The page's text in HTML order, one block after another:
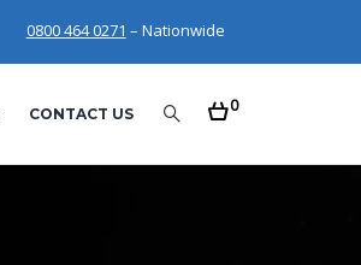
0800 464 0271 – Nationwide
CONTACT US 0